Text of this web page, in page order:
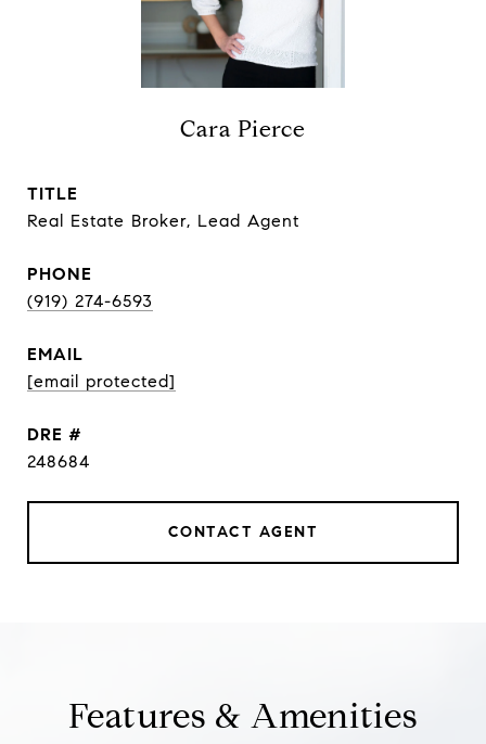
Cara Pierce
TITLE
Real Estate Broker, Lead Agent
PHONE
(919) 274-6593
EMAIL
[email protected]
DRE #
248684
CONTACT AGENT
Features & Amenities